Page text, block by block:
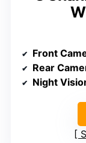
Front
Rear
Night